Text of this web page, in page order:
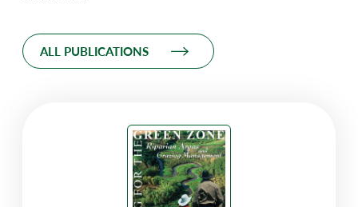
ALL PUBLICATIONS